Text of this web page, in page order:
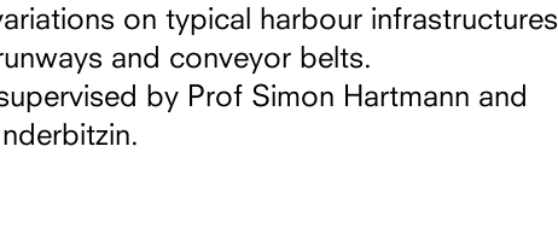
on typical harbour infrastructures
and conveyor belts.
by Prof Simon Hartmann and